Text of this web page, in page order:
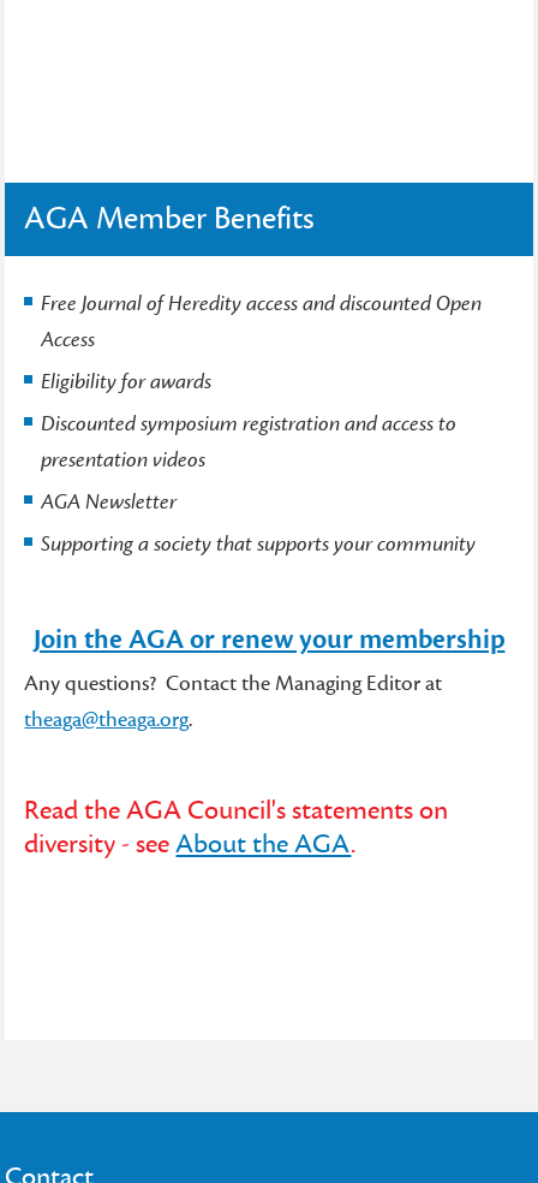
AGA Member Benefits
Free Journal of Heredity access and discounted Open
Access
Eligibility for awards
Discounted symposium registration and access to
presentation videos
AGA Newsletter
Supporting a society that supports your community
Join the AGA or renew your membership
Any questions? Contact the Managing Editor at
theaga@theaga.org.
Read the AGA Council's statements on
diversity - seeAbout the AGA.